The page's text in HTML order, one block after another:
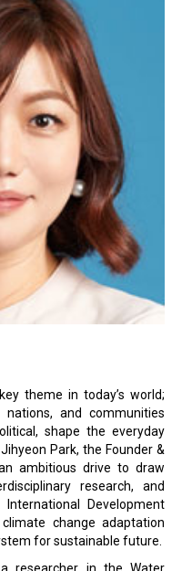
theme in today’s world;
and communities
shape the everyday
Park, the Founder &
ambitious drive to draw
research, and
Development
change adaptation
for sustainable future.